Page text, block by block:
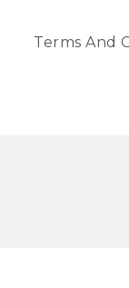
Terms And